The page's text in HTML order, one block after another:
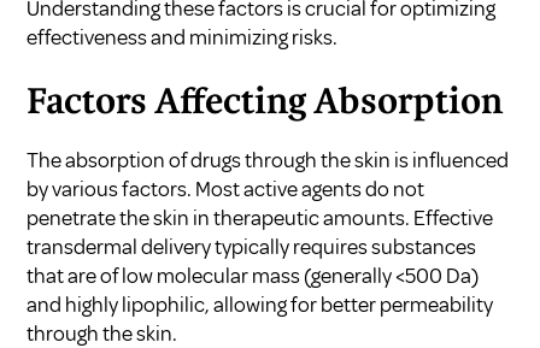
Understanding these factors is crucial for optimizing
effectiveness and minimizing risks.
Factors Affecting Absorption
The absorption of drugs through the skin is influenced
by various factors. Most active agents do not
penetrate the skin in therapeutic amounts. Effective
transdermal delivery typically requires substances
that are of low molecular mass (generally <500 Da)
and highly lipophilic, allowing for better permeability
through the skin.